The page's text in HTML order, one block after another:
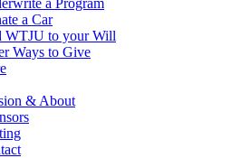
a Car
WTJU to your Will
Ways to Give
& About